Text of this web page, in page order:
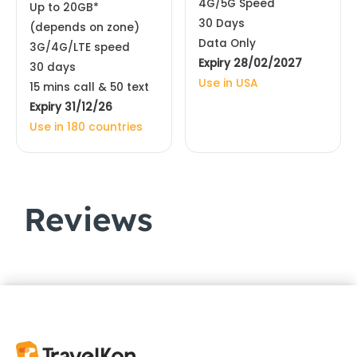
Up to 20GB*
(depends on zone)
3G/4G/LTE speed
30 days
15 mins call & 50 text
Expiry 31/12/26
Use in 180 countries
4G/5G Speed
30 Days
Data Only
Expiry 28/02/2027
Use in USA
Reviews
Rating: 5/5